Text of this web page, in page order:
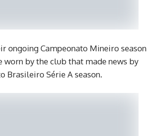
ongoing Campeonato Mineiro season
by the club that made news by
Brasileiro Série A season.